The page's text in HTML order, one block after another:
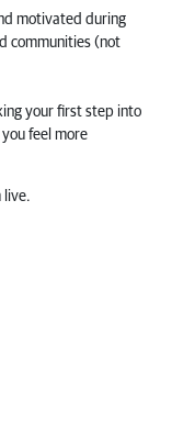
motivated during
communities (not
your first step into
feel more
live.